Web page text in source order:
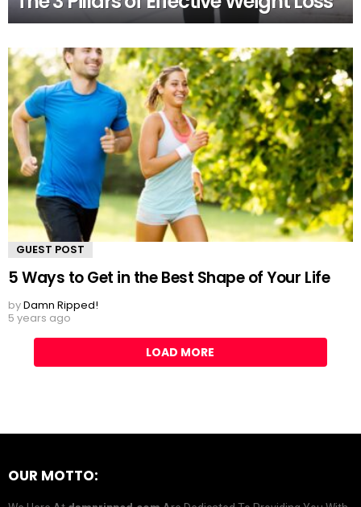
GUEST POST
5 Ways to Get in the Best Shape of Your Life
byDamn Ripped!
5 years ago
LOAD MORE
OUR MOTTO: